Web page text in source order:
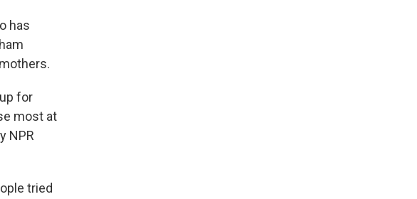
has
for
most at
NPR
tried